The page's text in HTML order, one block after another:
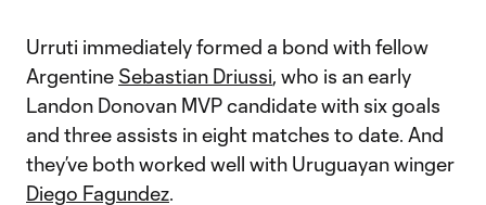
Urruti immediately formed a bond with fellow
Argentine Sebastian Driussi, who is an early
Landon Donovan MVP candidate with six goals
and three assists in eight matches to date. And
they’ve both worked well with Uruguayan winger
Diego Fagundez.